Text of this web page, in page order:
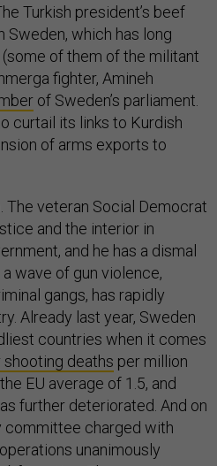
Turkish president’s beef
which has long
of them of the militant
fighter, Amineh
of Sweden’s parliament.
curtail its links to Kurdish
of arms exports to
The veteran Social Democrat
and the interior in
and he has a dismal
wave of gun violence,
gangs, has rapidly
Already last year, Sweden
countries when it comes
shooting deaths per million
EU average of 1.5, and
further deteriorated. And on
committee charged with
unanimously